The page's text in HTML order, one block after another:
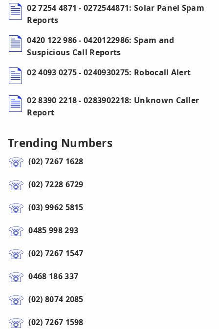
02 7254 4871 - 0272544871: Solar Panel Spam
Reports
0420 122 986 - 0420122986: Spam and
Suspicious Call Reports
02 4093 0275 - 0240930275: Robocall Alert
02 8390 2218 - 0283902218: Unknown Caller
Report
Trending Numbers
(02) 7267 1628
(02) 7228 6729
(03) 9962 5815
0485 998 293
(02) 7267 1547
0468 186 337
(02) 8074 2085
(02) 7267 1598